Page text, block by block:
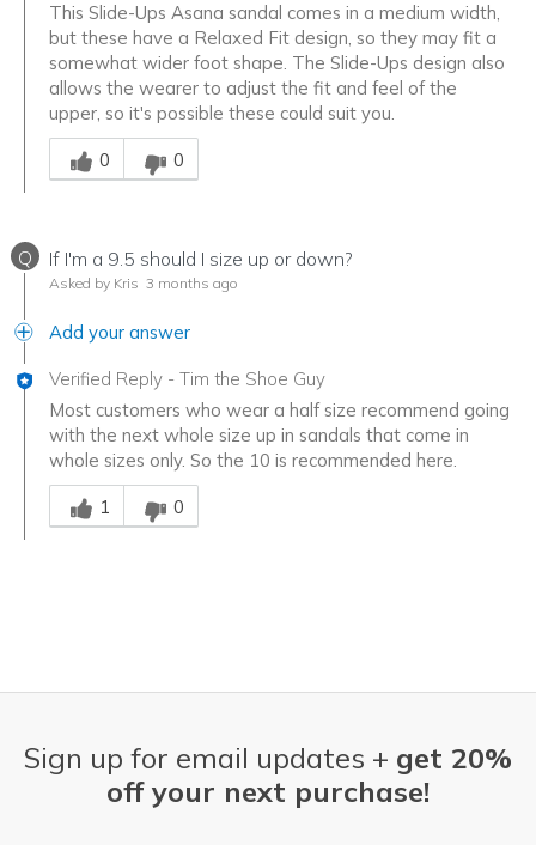
This Slide-Ups Asana sandal comes in a medium width,
but these have a Relaxed Fit design, so they may fit a
somewhat wider foot shape. The Slide-Ups design also
allows the wearer to adjust the fit and feel of the
upper, so it's possible these could suit you.
Was this answer helpful to you
0
0
Q If I'm a 9.5 should I size up or down?
Asked by Kris 3 months ago
Add your answer
Verified Reply - Tim the Shoe Guy
Most customers who wear a half size recommend going
with the next whole size up in sandals that come in
whole sizes only. So the 10 is recommended here.
Was this answer helpful to you
1
0
Sign up for email updates + get 20%
off your next purchase!